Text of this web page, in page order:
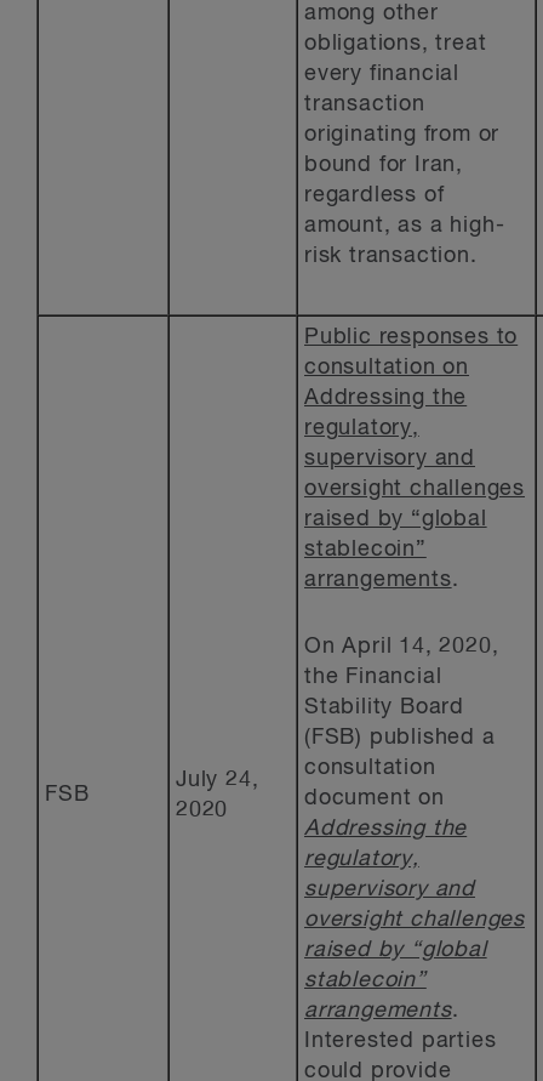
among other
obligations, treat
every financial
transaction
originating from or
bound for Iran,
regardless of
amount, as a high-
risk transaction.
FSB
July 24,
2020
Public responses to
consultation on
Addressing the
regulatory,
supervisory and
oversight challenges
raised by “global
stablecoin”
arrangements.
On April 14, 2020,
the Financial
Stability Board
(FSB) published a
consultation
document on
Addressing the
regulatory,
supervisory and
oversight challenges
raised by “global
stablecoin”
arrangements.
Interested parties
could provide